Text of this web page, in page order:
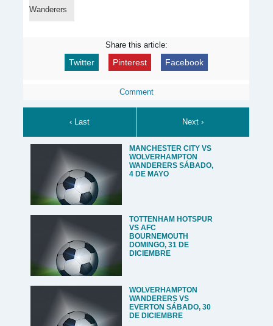
Wanderers
Share this article:
Twitter Pinterest Facebook
Comment
‹ Last Next ›
MANCHESTER CITY VS
WOLVERHAMPTON
WANDERERS SÁBADO,
4 DE MAYO
TOTTENHAM HOTSPUR
VS AFC
BOURNEMOUTH
DOMINGO, 31 DE
DICIEMBRE
WOLVERHAMPTON
WANDERERS VS
EVERTON SÁBADO, 30
DE DICIEMBRE